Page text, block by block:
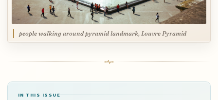
people walking around pyramid landmark, Louvre Pyramid
IN THIS ISSUE